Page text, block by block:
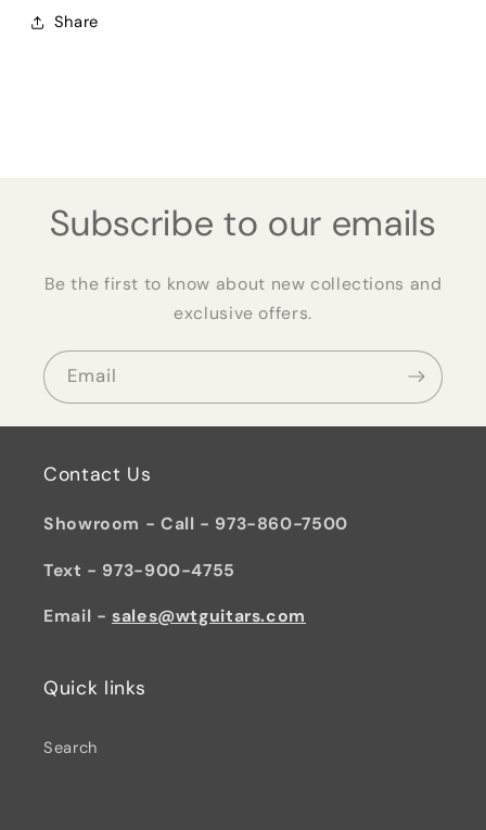
Share
Subscribe to our emails
Be the first to know about new collections and
exclusive offers.
Email
Contact Us
Showroom - Call - 973-860-7500
Text - 973-900-4755
Email -sales@wtguitars.com
Quick links
Search